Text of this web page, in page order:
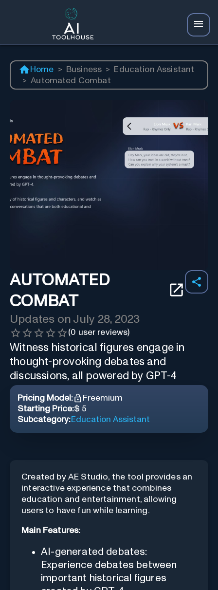
Home > Business >
Education Assistant
> Automated Combat
AUTOMATED
COMBAT
Updates on July 28, 2023
(0 user reviews)
Witness historical figures engage in
thought-provoking debates and
discussions, all powered by GPT-4
Pricing Model:
Freemium
Starting Price:$ 5
Subcategory:Education Assistant
Created by AE Studio, the tool provides an
interactive experience that combines
education and entertainment, allowing
users to have fun while learning.
Main Features:
AI-generated debates:
Experience debates between
important historical figures